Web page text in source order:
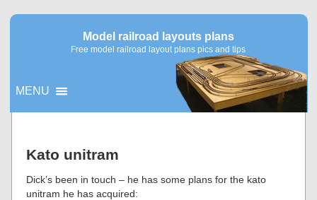
Model railroad layouts plans
Free model railroad layout plans pics and tips
MENU
Kato unitram
Dick’s been in touch – he has some plans for the kato
unitram he has acquired: